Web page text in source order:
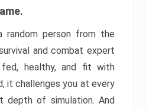
random person from the
and combat expert
healthy, and fit with
it challenges you at every
depth of simulation. And